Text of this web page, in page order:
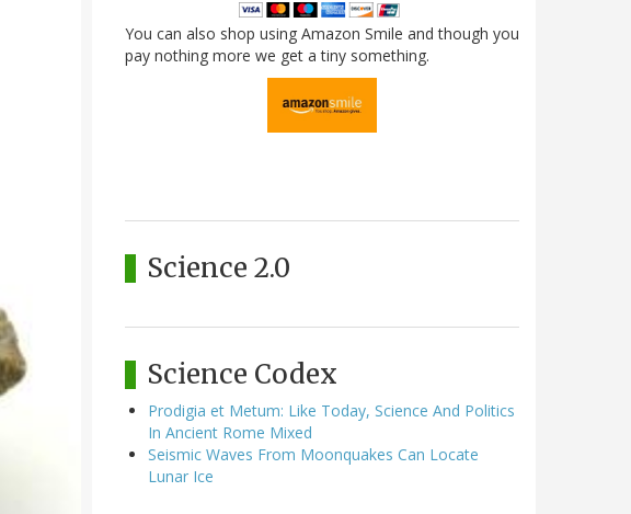
You can also shop using Amazon Smile and though you
pay nothing more we get a tiny something.
Science 2.0
Science Codex
Prodigia et Metum: Like Today, Science And Politics
In Ancient Rome Mixed
Seismic Waves From Moonquakes Can Locate
Lunar Ice